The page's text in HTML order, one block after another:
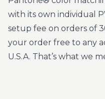
with its own individual
setup fee on orders of
your order free to any
U.S.A. That’s what we